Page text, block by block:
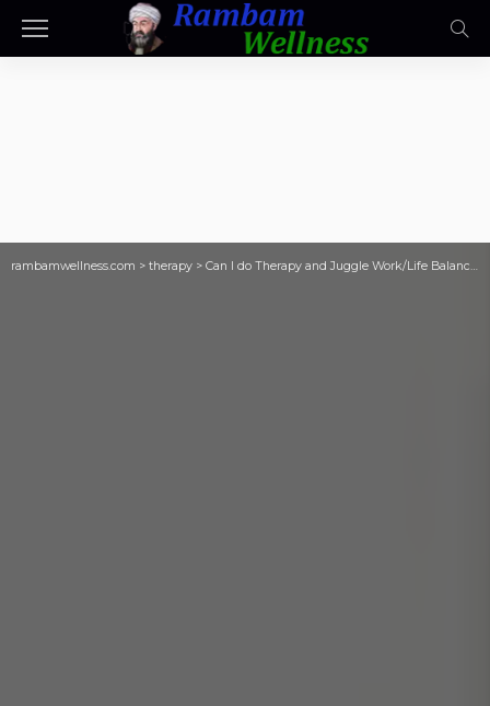
rambamwellness.com > therapy > Can I do Therapy and Juggle Work/Life Balance?